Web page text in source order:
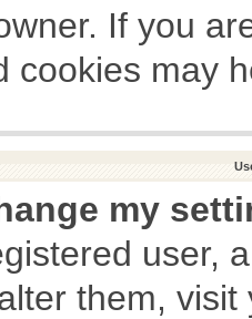
If you
cookies may
my
user,
them,